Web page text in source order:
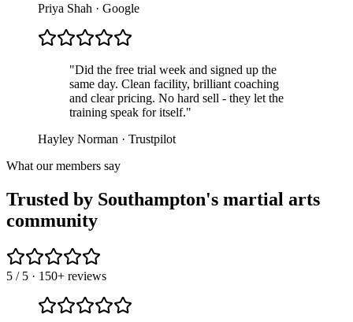
Priya Shah · Google
"Did the free trial week and signed up the
same day. Clean facility, brilliant coaching
and clear pricing. No hard sell - they let the
training speak for itself."
Hayley Norman · Trustpilot
What our members say
Trusted by Southampton's martial arts
community
5 / 5 · 150+ reviews